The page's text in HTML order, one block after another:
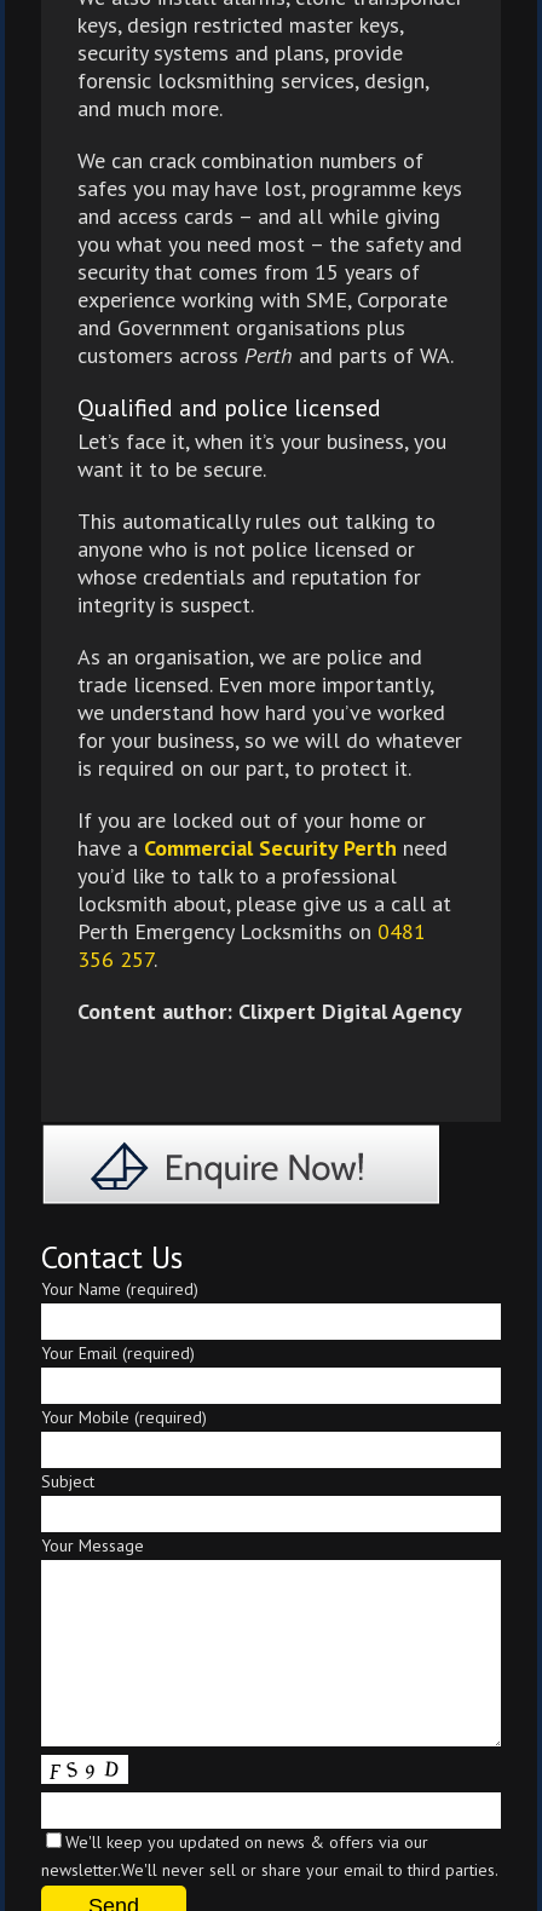
keys, design restricted master keys,
security systems and plans, provide
forensic locksmithing services, design,
and much more.
We can crack combination numbers of
safes you may have lost, programme keys
and access cards – and all while giving
you what you need most – the safety and
security that comes from 15 years of
experience working with SME, Corporate
and Government organisations plus
customers acrossPerth and parts of WA.
Qualified and police licensed
Let’s face it, when it’s your business, you
want it to be secure.
This automatically rules out talking to
anyone who is not police licensed or
whose credentials and reputation for
integrity is suspect.
As an organisation, we are police and
trade licensed. Even more importantly,
we understand how hard you’ve worked
for your business, so we will do whatever
is required on our part, to protect it.
If you are locked out of your home or
have a Commercial Security Perth need
you’d like to talk to a professional
locksmith about, please give us a call at
Perth Emergency Locksmiths on 0481
356 257.
Content author: Clixpert Digital Agency
Contact Us
Your Name (required)
Your Email (required)
Your Mobile (required)
Subject
Your Message
We'll keep you updated on news & offers via our
newsletter.We'll never sell or share your email to third parties.